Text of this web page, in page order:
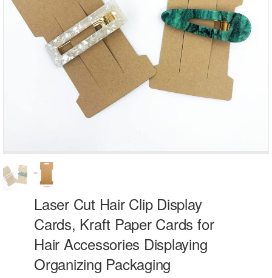
Laser Cut Hair Clip Display
Cards, Kraft Paper Cards for
Hair Accessories Displaying
Organizing Packaging